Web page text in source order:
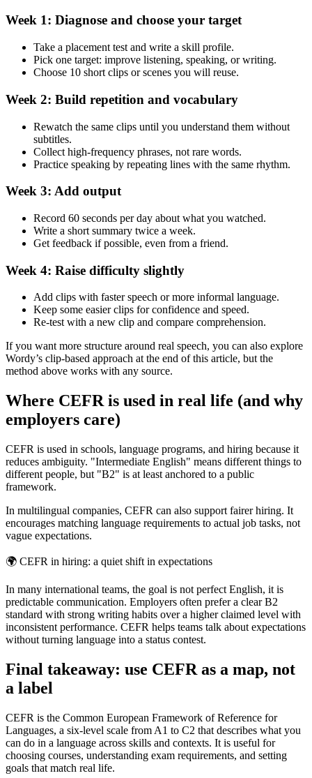
Week 1: Diagnose and choose your target
Take a placement test and write a skill profile.
Pick one target: improve listening, speaking, or writing.
Choose 10 short clips or scenes you will reuse.
Week 2: Build repetition and vocabulary
Rewatch the same clips until you understand them without
subtitles.
Collect high-frequency phrases, not rare words.
Practice speaking by repeating lines with the same rhythm.
Week 3: Add output
Record 60 seconds per day about what you watched.
Write a short summary twice a week.
Get feedback if possible, even from a friend.
Week 4: Raise difficulty slightly
Add clips with faster speech or more informal language.
Keep some easier clips for confidence and speed.
Re-test with a new clip and compare comprehension.
If you want more structure around real speech, you can also explore
Wordy’s clip-based approach at the end of this article, but the
method above works with any source.
Where CEFR is used in real life (and why
employers care)
CEFR is used in schools, language programs, and hiring because it
reduces ambiguity. "Intermediate English" means different things to
different people, but "B2" is at least anchored to a public
framework.
In multilingual companies, CEFR can also support fairer hiring. It
encourages matching language requirements to actual job tasks, not
vague expectations.
🌍 CEFR in hiring: a quiet shift in expectations
In many international teams, the goal is not perfect English, it is
predictable communication. Employers often prefer a clear B2
standard with strong writing habits over a higher claimed level with
inconsistent performance. CEFR helps teams talk about expectations
without turning language into a status contest.
Final takeaway: use CEFR as a map, not
a label
CEFR is the Common European Framework of Reference for
Languages, a six-level scale from A1 to C2 that describes what you
can do in a language across skills and contexts. It is useful for
choosing courses, understanding exam requirements, and setting
goals that match real life.